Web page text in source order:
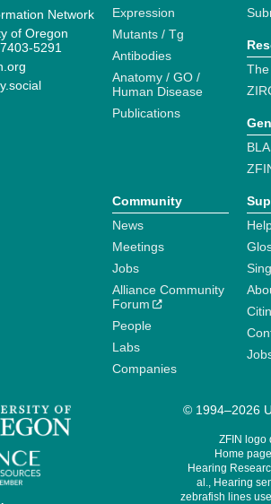
Network
of Oregon
5291
Expression
Mutants / Tg
Antibodies
Anatomy / GO /
Human Disease
Publications
Community
News
Meetings
Jobs
Alliance Community
Forum
People
Labs
Companies
© 1994–2026
ZFIN logo
Home
Hearing
al., Hearing
zebrafish lines